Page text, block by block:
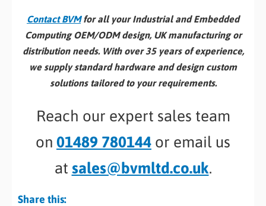
Contact BVMfor all your Industrial and Embedded
Computing OEM/ODM design, UK manufacturing or
distribution needs. With over 35 years of experience,
we supply standard hardware and design custom
solutions tailored to your requirements.
Reach our expert sales team
on 01489 780144 or email us
at sales@bvmltd.co.uk.
Share this: